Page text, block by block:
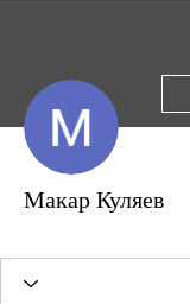
Макар Куляев